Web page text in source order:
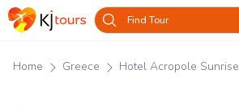
Find Tour
Home Greece Hotel Acropole Sunrise